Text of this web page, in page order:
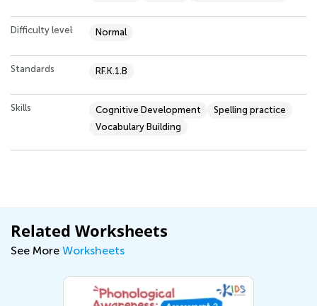
Difficulty level Normal
Standards RF.K.1.B
Skills Cognitive Development
Spelling practice
Vocabulary Building
Related Worksheets
See More Worksheets